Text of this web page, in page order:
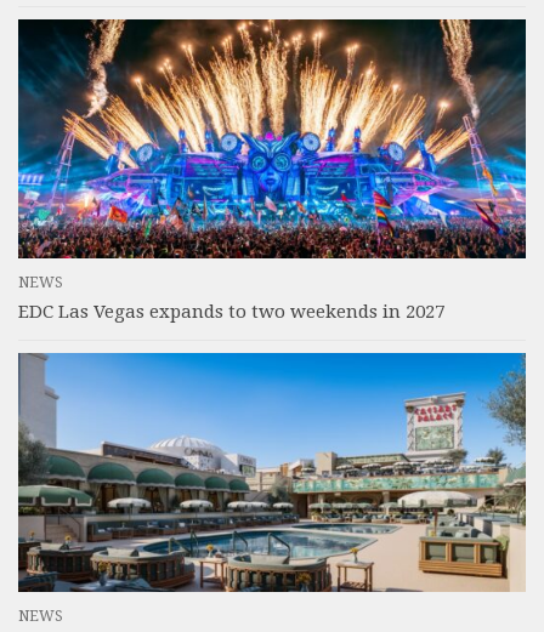
NEWS
EDC Las Vegas expands to two weekends in 2027
NEWS